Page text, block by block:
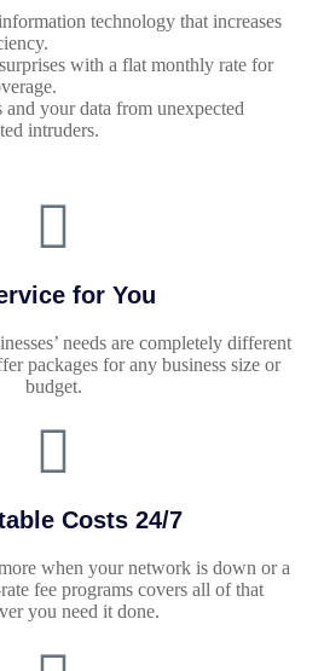
technology that increases
with a flat monthly rate for
and your data from unexpected
intruders.
for You
needs are completely different
packages for any business size or
budget.
Costs 24/7
when your network is down or a
fee programs covers all of that
you need it done.